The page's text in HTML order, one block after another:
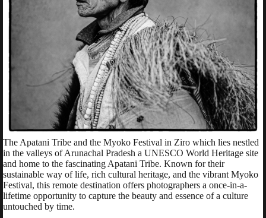
The Apatani Tribe and the Myoko Festival in Ziro which lies nestled
in the valleys of Arunachal Pradesh a UNESCO World Heritage site
and home to the fascinating Apatani Tribe. Known for their
sustainable way of life, rich cultural heritage, and the vibrant Myoko
Festival, this remote destination offers photographers a once-in-a-
lifetime opportunity to capture the beauty and essence of a culture
untouched by time.